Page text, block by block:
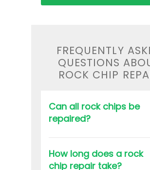
FREQUENTLY
QUESTIONS
ROCK CHIP
Can all rock chips be
repaired?
Not all chips can be
suitability of a repair
the size, depth, and location
How long does a rock
chip repair take?